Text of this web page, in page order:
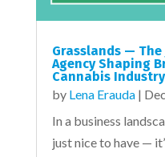
Grasslands —
Agency Shaping
Cannabis
by Lena Erauda|
In a business
just nice to have —